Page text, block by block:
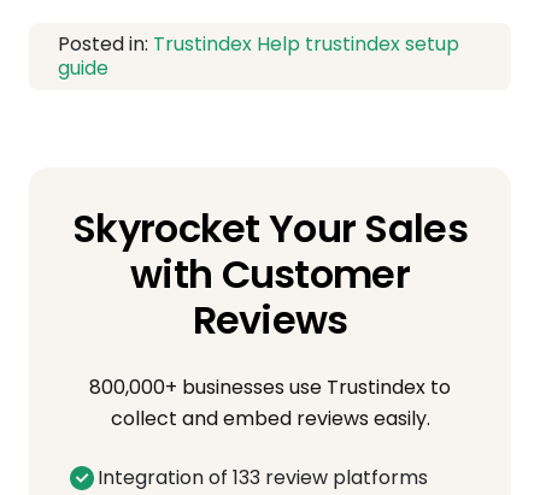
Posted in: Trustindex Help trustindex setup
guide
Skyrocket Your Sales
with Customer
Reviews
800,000+ businesses use Trustindex to
collect and embed reviews easily.
Integration of 133 review platforms